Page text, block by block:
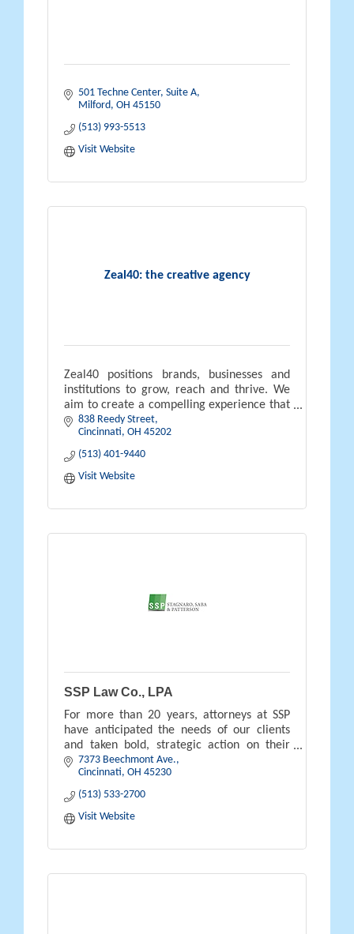
501 Techne Center Suite A
Milford OH 45150
(513) 993-5513
Visit Website
Zeal40: the creative agency
Zeal40 positions brands, businesses and
institutions to grow, reach and thrive. We
aim to create a compelling experience that
links you to new audiences.
838 Reedy Street
Cincinnati OH 45202
(513) 401-9440
Visit Website
SSP Law Co., LPA
For more than 20 years, attorneys at SSP
have anticipated the needs of our clients
and taken bold, strategic action on their
behalves.
7373 Beechmont Ave.
Cincinnati OH 45230
(513) 533-2700
Visit Website